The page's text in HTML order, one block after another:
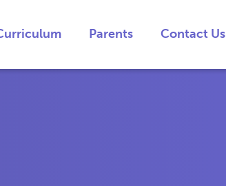
Parents Contact Us